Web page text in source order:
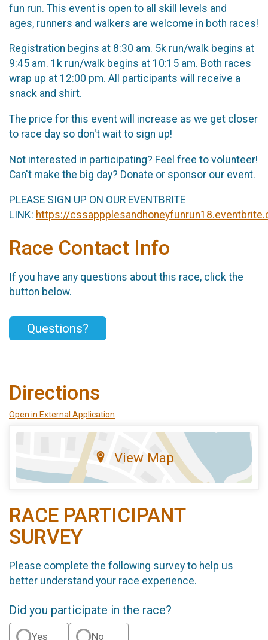
fun run. This event is open to all skill levels and
ages, runners and walkers are welcome in both races!
Registration begins at 8:30 am. 5k run/walk begins at
9:45 am. 1k run/walk begins at 10:15 am. Both races
wrap up at 12:00 pm. All participants will receive a
snack and shirt.
The price for this event will increase as we get closer
to race day so don't wait to sign up!
Not interested in participating? Feel free to volunteer!
Can't make the big day? Donate or sponsor our event.
PLEASE SIGN UP ON OUR EVENTBRITE
LINK: https://
Race Contact Info
If you have any questions about this race, click the
button below.
Questions?
Directions
Open in External Application
View Map
RACE PARTICIPANT
SURVEY
Please complete the following survey to help us
better understand your race experience.
Did you participate in the race?
Yes No